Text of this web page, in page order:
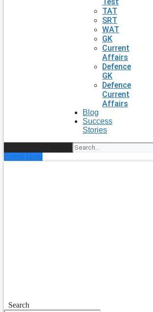
TAT
SRT
WAT
GK
Current
Affairs
Defence
GK
Defence
Current
Affairs
Blog
Success
Stories
Enroll Now
Search